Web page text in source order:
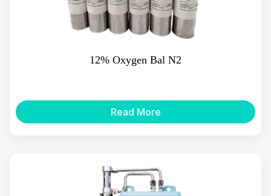
12% Oxygen Bal N2
Read More